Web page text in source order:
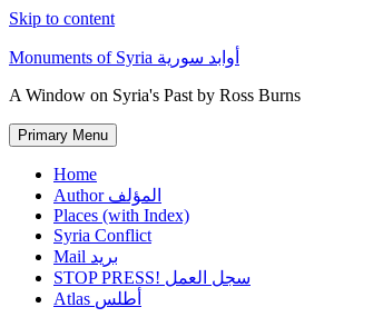
Skip to content
Monuments of Syria أوابد سورية
A Window on Syria's Past by Ross Burns
Primary Menu
Home
Author المؤلف
Places (with Index)
Syria Conflict
Mail بريد
STOP PRESS! سجل العمل
Atlas أطلس